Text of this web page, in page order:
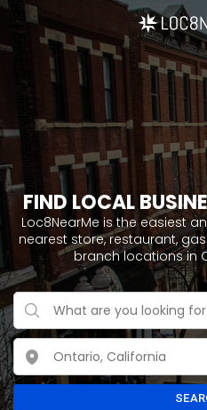
FIND LOCAL
Loc8NearMe is the easiest
nearest store, restaurant,
branch locations in